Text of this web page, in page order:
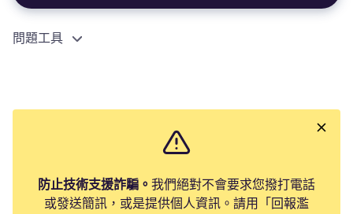
問題工具
防止技術支援詐騙。 我們絕對不會要求您撥打電話
或發送簡訊，或是提供個人資訊。請用「回報濫